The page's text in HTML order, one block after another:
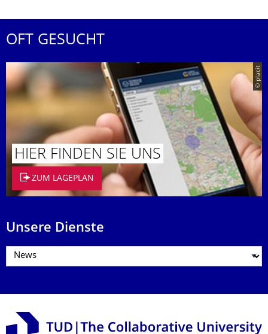
OFT GESUCHT
© placit
HIER FINDEN SIE UNS
ZUM LAGEPLAN
Unsere Dienste